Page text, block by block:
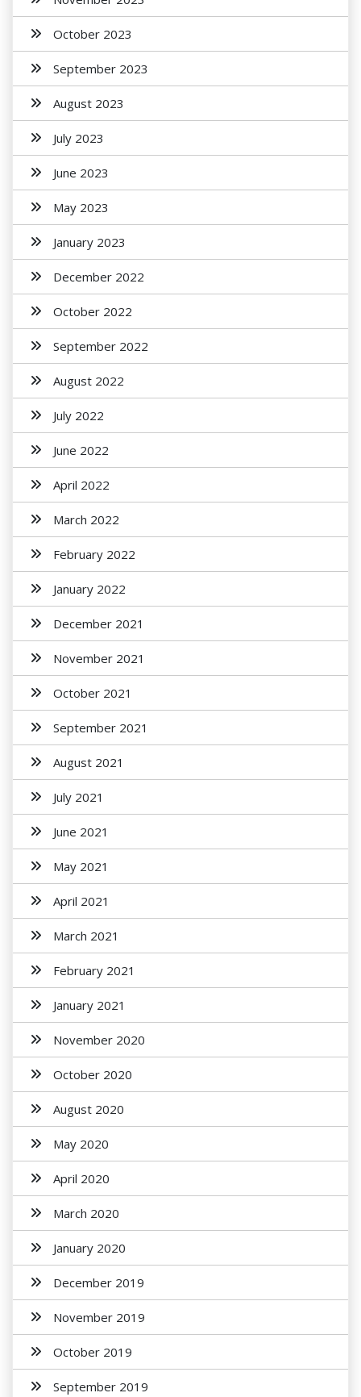
October 2023
September 2023
August 2023
July 2023
June 2023
May 2023
January 2023
December 2022
October 2022
September 2022
August 2022
July 2022
June 2022
April 2022
March 2022
February 2022
January 2022
December 2021
November 2021
October 2021
September 2021
August 2021
July 2021
June 2021
May 2021
April 2021
March 2021
February 2021
January 2021
November 2020
October 2020
August 2020
May 2020
April 2020
March 2020
January 2020
December 2019
November 2019
October 2019
September 2019